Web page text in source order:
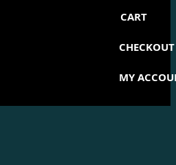
CART
CHECKOUT
MY